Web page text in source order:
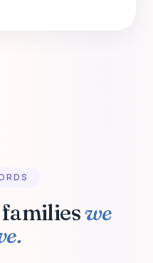
familieswe